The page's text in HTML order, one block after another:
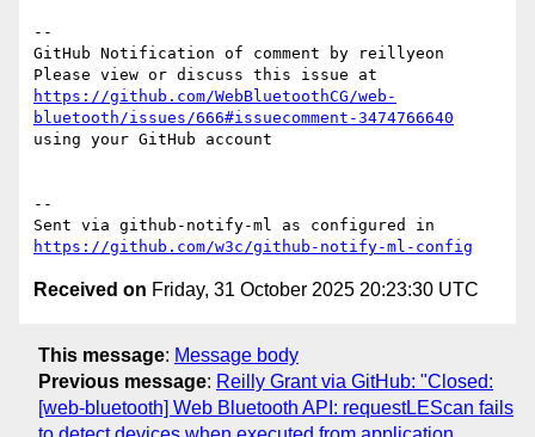
--
GitHub Notification of comment by reillyeon
https://github.com/WebBluetoothCG/web-
bluetooth/issues/666#issuecomment-3474766640
using your GitHub account
--
https://github.com/w3c/github-notify-ml-config
Received on Friday, 31 October 2025 20:23:30 UTC
This message: Message body
Previous message: Reilly Grant via GitHub: "Closed:
[web-bluetooth] Web Bluetooth API: requestLEScan fails